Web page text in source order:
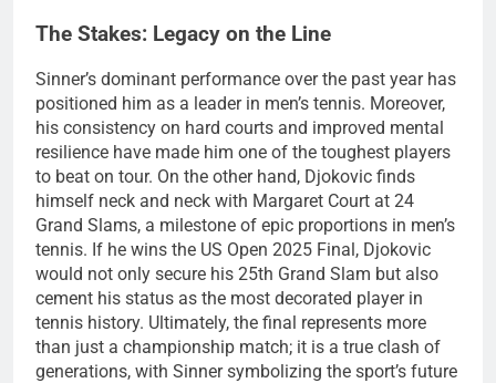
The Stakes: Legacy on the Line
Sinner’s dominant performance over the past year has
positioned him as a leader in men’s tennis. Moreover,
his consistency on hard courts and improved mental
resilience have made him one of the toughest players
to beat on tour. On the other hand, Djokovic finds
himself neck and neck with Margaret Court at 24
Grand Slams, a milestone of epic proportions in men’s
tennis. If he wins the US Open 2025 Final, Djokovic
would not only secure his 25th Grand Slam but also
cement his status as the most decorated player in
tennis history. Ultimately, the final represents more
than just a championship match; it is a true clash of
generations, with Sinner symbolizing the sport’s future